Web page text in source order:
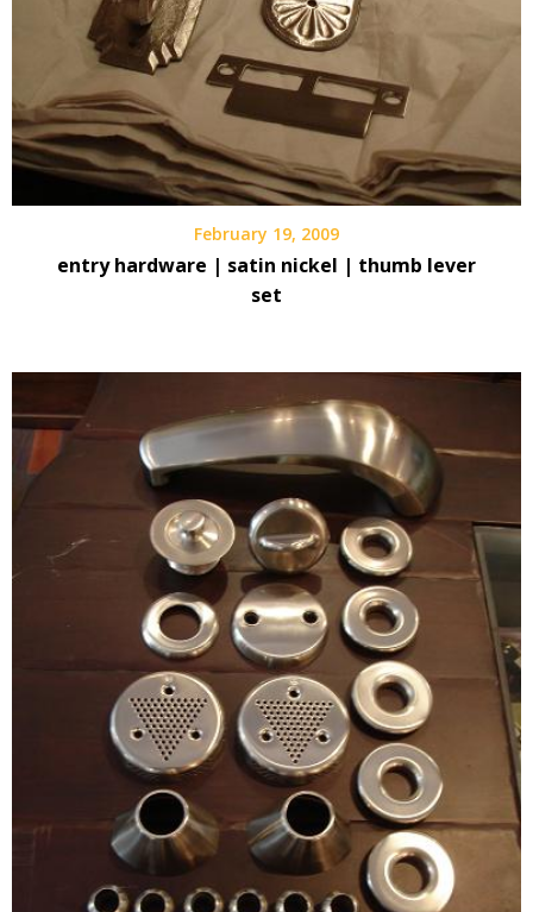
February 19, 2009
entry hardware | satin nickel | thumb lever
set